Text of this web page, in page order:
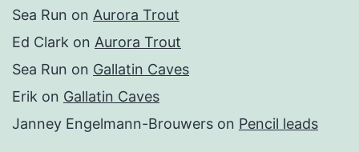
Sea Run on Aurora Trout
Ed Clark on Aurora Trout
Sea Run on Gallatin Caves
Erik on Gallatin Caves
Janney Engelmann-Brouwers on Pencil leads